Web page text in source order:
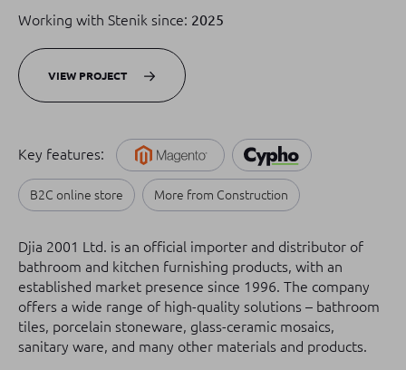
Working with Stenik since: 2025
VIEW PROJECT
Key features:
B2C online store More from Construction
Djia 2001 Ltd. is an official importer and distributor of
bathroom and kitchen furnishing products, with an
established market presence since 1996. The company
offers a wide range of high-quality solutions – bathroom
tiles, porcelain stoneware, glass-ceramic mosaics,
sanitary ware, and many other materials and products.